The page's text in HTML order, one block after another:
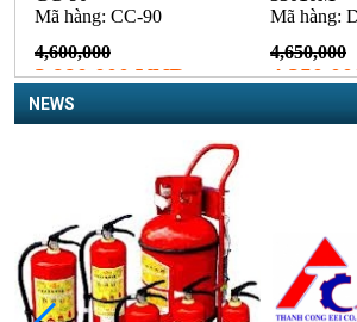
NEWS